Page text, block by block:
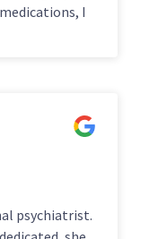
I
psychiatrist.